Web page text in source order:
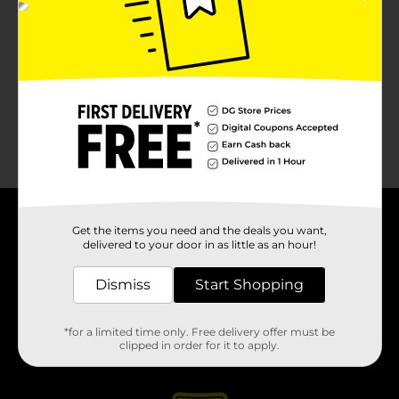
About DG
Support
Get the items you need and the deals you want,
delivered to your door in as little as an hour!
Dismiss Start Shopping
*for a limited time only. Free delivery offer must be
clipped in order for it to apply.